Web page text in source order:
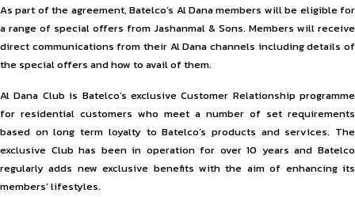
As part of the agreement, Batelco’s Al Dana members will be eligible for
a range of special offers from Jashanmal & Sons. Members will receive
direct communications from their Al Dana channels including details of
the special offers and how to avail of them.
Al Dana Club is Batelco’s exclusive Customer Relationship programme
for residential customers who meet a number of set requirements
based on long term loyalty to Batelco’s products and services. The
exclusive Club has been in operation for over 10 years and Batelco
regularly adds new exclusive benefits with the aim of enhancing its
members’ lifestyles.